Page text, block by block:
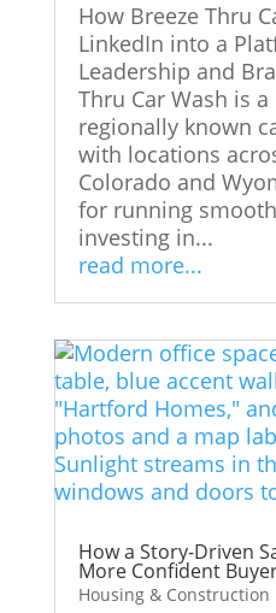
How Breeze Thru
LinkedIn into a
Leadership and
Thru Car Wash is
regionally known
with locations
Colorado and
for running
investing in...
read more...
How a Story-Driven
More Confident
Housing & Construction